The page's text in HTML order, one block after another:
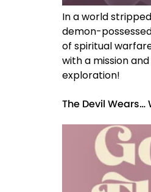
In a world
demon-
of spiritual
with a mission
exploration!
The Devil Wears…